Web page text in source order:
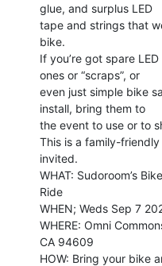
glue, and surplus LED
tape and strings that
bike.
If you’re got spare
ones or “scraps”, or
even just simple bike
install, bring them to
the event to use or to
This is a family-
invited.
WHAT: Sudoroom’s
Ride
WHEN; Weds Sep 7
WHERE: Omni
CA 94609
HOW: Bring your bike